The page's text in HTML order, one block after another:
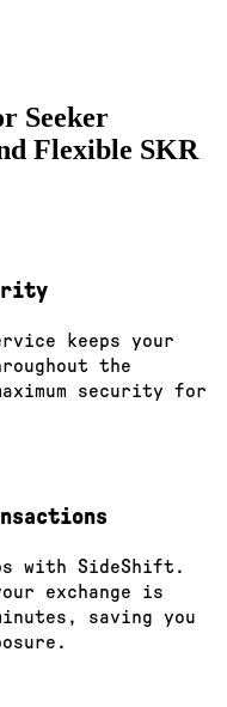
Seeker
Flexible SKR
keeps your
the
security for
with SideShift.
exchange is
saving you